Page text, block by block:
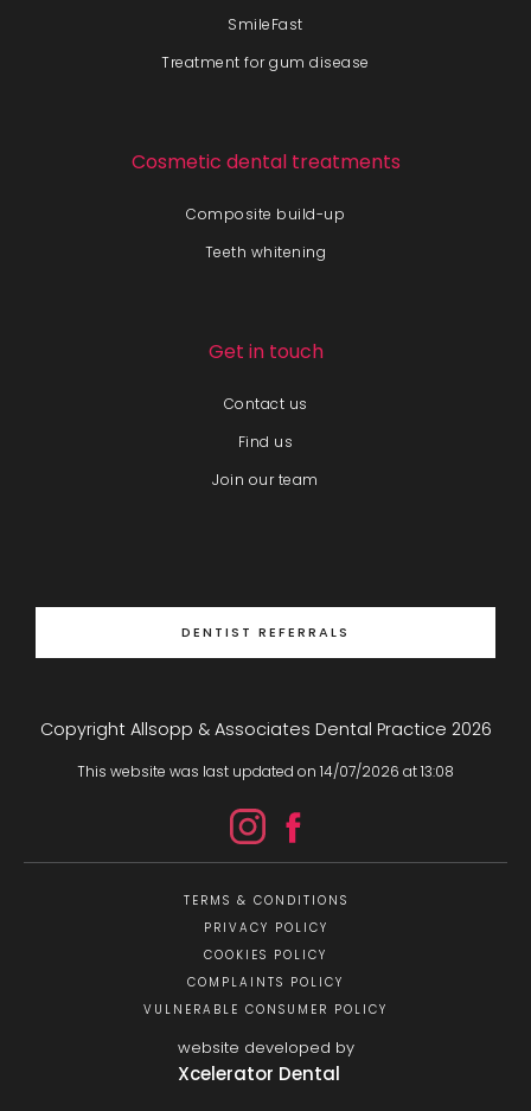
SmileFast
Treatment for gum disease
Cosmetic dental treatments
Composite build-up
Teeth whitening
Get in touch
Contact us
Find us
Join our team
DENTIST REFERRALS
Copyright Allsopp & Associates Dental Practice 2026
This website was last updated on 14/07/2026 at13:08
TERMS & CONDITIONS
PRIVACY POLICY
COOKIES POLICY
COMPLAINTS POLICY
VULNERABLE CONSUMER POLICY
website developed by
Xcelerator Dental